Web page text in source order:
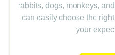
rabbits, dogs, monkeys,
can easily choose the
your